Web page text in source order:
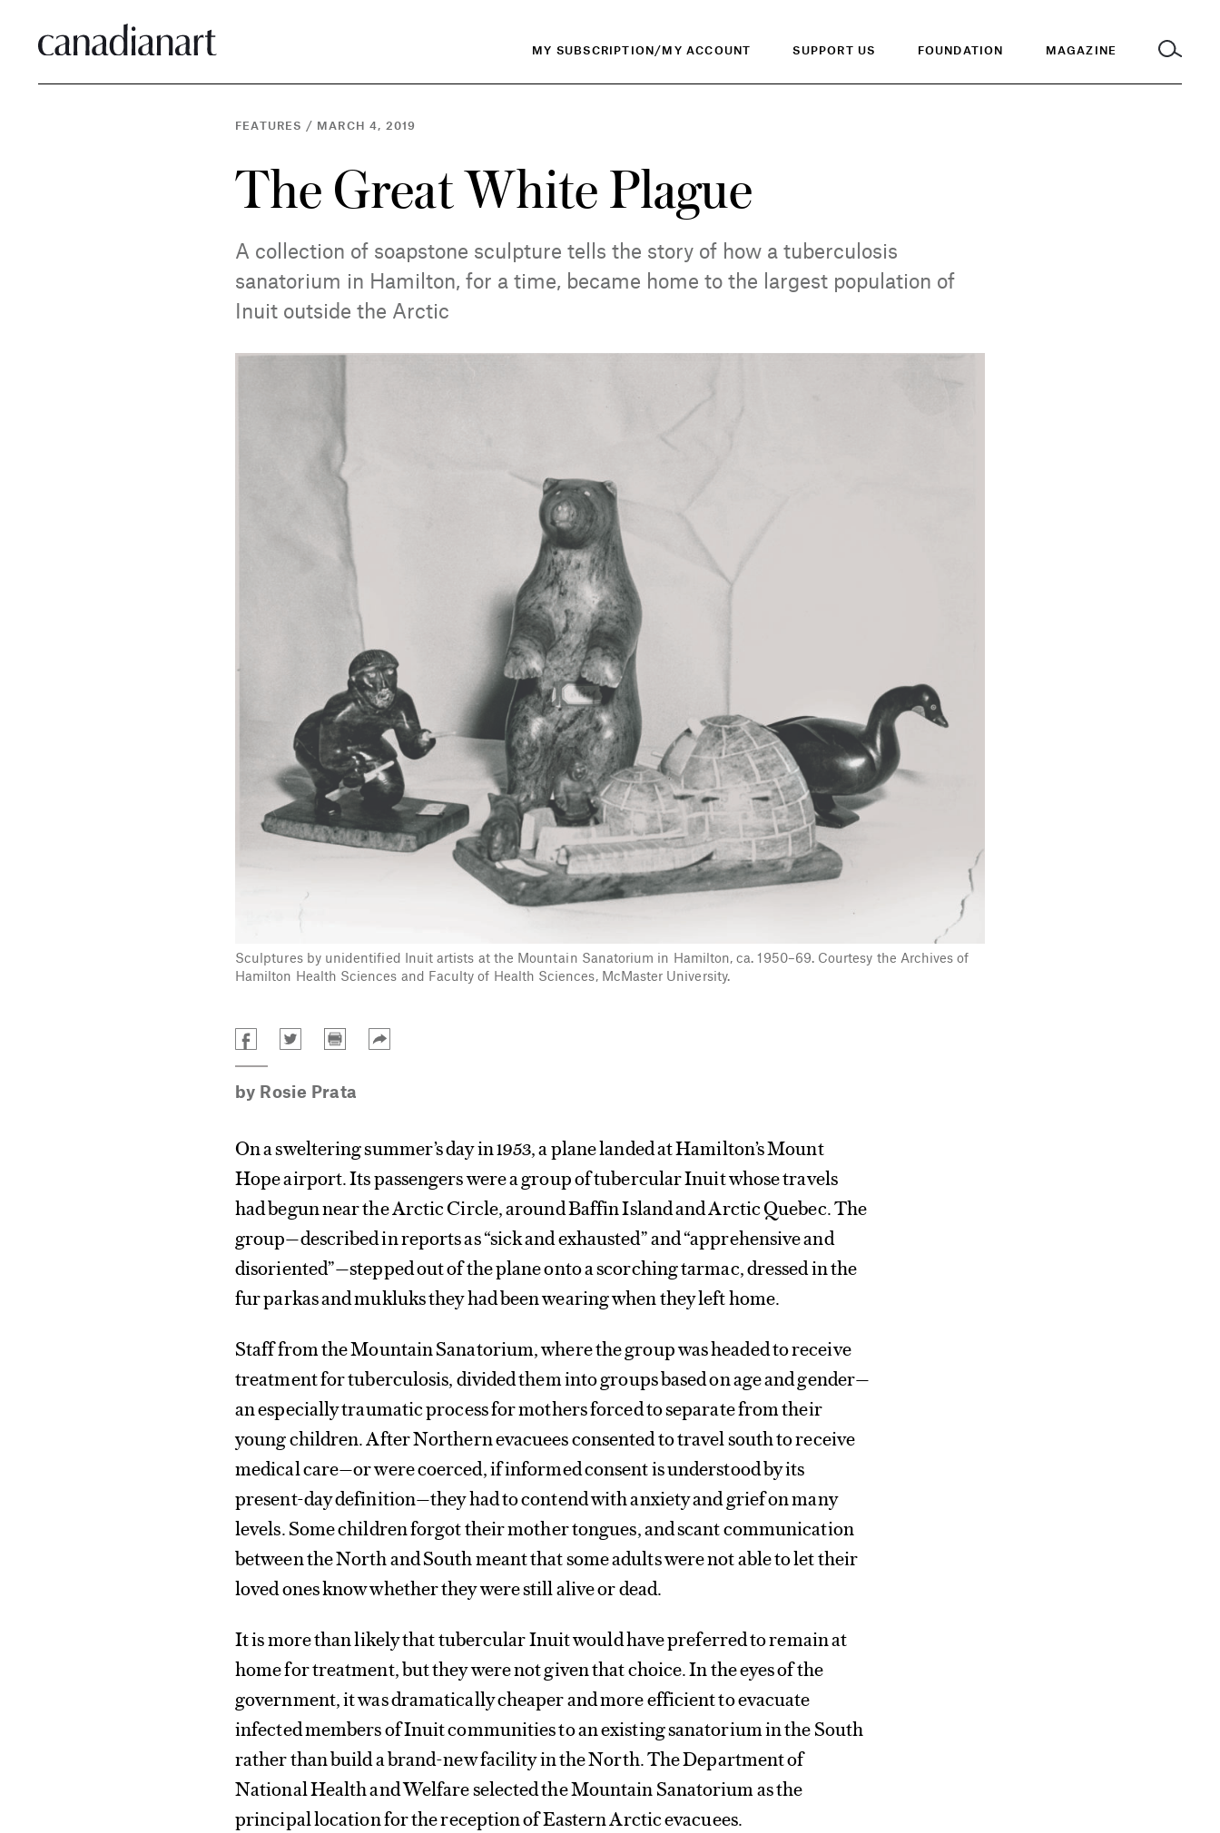
MY SUBSCRIPTION/MY ACCOUNT SUPPORT US FOUNDATION MAGAZINE
FEATURES / MARCH 4, 2019
The Great White Plague
A collection of soapstone sculpture tells the story of how a tuberculosis
sanatorium in Hamilton, for a time, became home to the largest population of
Inuit outside the Arctic
Sculptures by unidentified Inuit artists at the Mountain Sanatorium in Hamilton, ca. 1950–69. Courtesy the Archives of
Hamilton Health Sciences and Faculty of Health Sciences, McMaster University.
by Rosie Prata
On a sweltering summer’s day in 1953, a plane landed at Hamilton’s Mount
Hope airport. Its passengers were a group of tubercular Inuit whose travels
had begun near the Arctic Circle, around Baffin Island and Arctic Quebec. The
group—described in reports as “sick and exhausted” and “apprehensive and
disoriented”—stepped out of the plane onto a scorching tarmac, dressed in the
fur parkas and mukluks they had been wearing when they left home.
Staff from the Mountain Sanatorium, where the group was headed to receive
treatment for tuberculosis, divided them into groups based on age and gender—
an especially traumatic process for mothers forced to separate from their
young children. After Northern evacuees consented to travel south to receive
medical care—or were coerced, if informed consent is understood by its
present-day definition—they had to contend with anxiety and grief on many
levels. Some children forgot their mother tongues, and scant communication
between the North and South meant that some adults were not able to let their
loved ones know whether they were still alive or dead.
It is more than likely that tubercular Inuit would have preferred to remain at
home for treatment, but they were not given that choice. In the eyes of the
government, it was dramatically cheaper and more efficient to evacuate
infected members of Inuit communities to an existing sanatorium in the South
rather than build a brand-new facility in the North. The Department of
National Health and Welfare selected the Mountain Sanatorium as the
principal location for the reception of Eastern Arctic evacuees.